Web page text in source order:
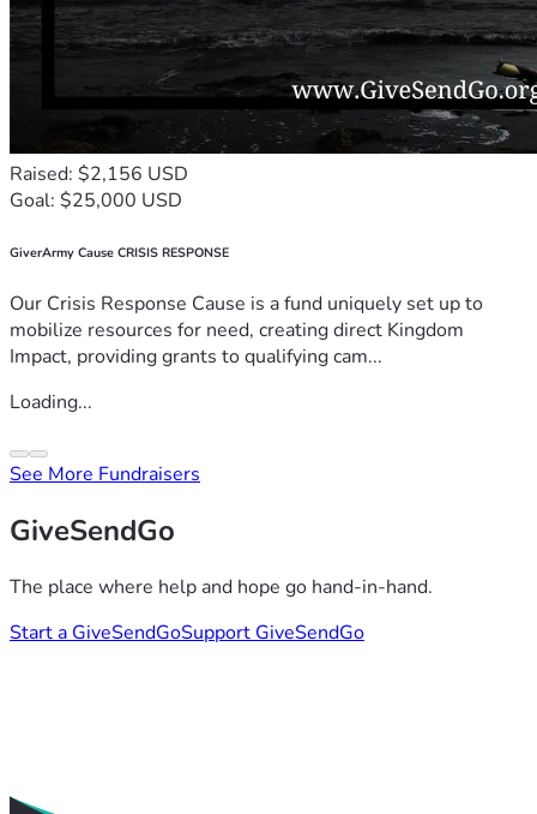
Raised: $2,156 USD
Goal: $25,000 USD
GiverArmy Cause CRISIS RESPONSE
Our Crisis Response Cause is a fund uniquely set up to
mobilize resources for need, creating direct Kingdom
Impact, providing grants to qualifying cam...
Loading...
See More Fundraisers
GiveSendGo
The place where help and hope go hand-in-hand.
Start a GiveSendGoSupport GiveSendGo